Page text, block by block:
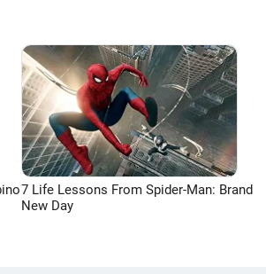
7 Life Lessons From Spider-Man: Brand
New Day